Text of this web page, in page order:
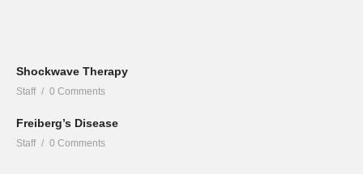
Shockwave Therapy
Staff 0 Comments
Freiberg’s Disease
Staff 0 Comments